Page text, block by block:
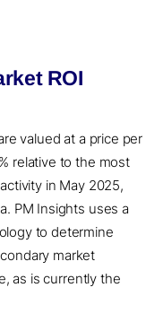
ROI
valued at a price per
relative to the most
in May 2025,
PM Insights uses a
to determine
market
as is currently the